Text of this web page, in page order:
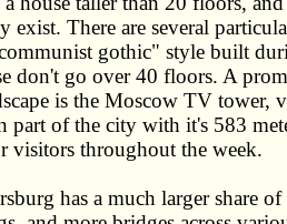
exist. There are several
gothic" style built
don't go over 40 floors. A
is the Moscow TV tower,
part of the city with it's 583
visitors throughout the week.
has a much larger share